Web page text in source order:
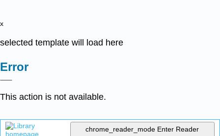
x
selected template will load here
Error
This action is not available.
chrome_reader_mode Enter Reader